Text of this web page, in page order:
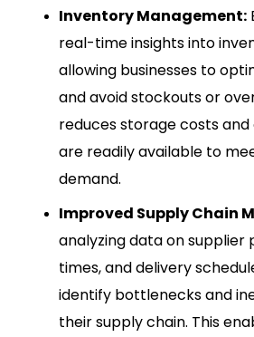
Inventory Management:
real-time insights into
allowing businesses to
and avoid stockouts or
reduces storage costs
are readily available to
demand.
Improved Supply Chain
analyzing data on supplier
times, and delivery
identify bottlenecks and
their supply chain. This